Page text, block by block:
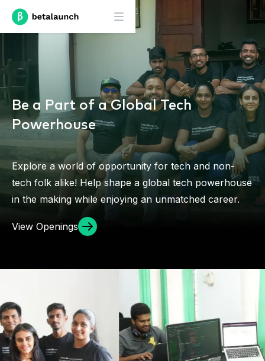
Be a Part of a Global Tech
Powerhouse
Explore a world of opportunity for tech and non-
tech folk alike! Help shape a global tech powerhouse
in the making while enjoying an unmatched career.
View Openings